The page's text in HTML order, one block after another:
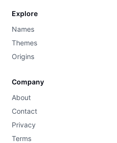
Explore
Names
Themes
Origins
Company
About
Contact
Privacy
Terms